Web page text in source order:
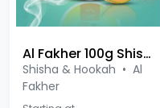
Al Fakher 100g Shisha
Shisha & Hookah • Al
Fakher